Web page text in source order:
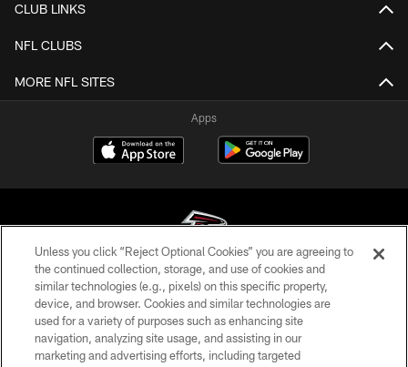
CLUB LINKS
NFL CLUBS
MORE NFL SITES
Apps
© Atlanta Falcons Football Club - 2026
PRIVACY POLICY
EMPLOYMENT
Unless you click “Reject Optional Cookies” you are agreeing to
the continued collection, storage, and use of cookies and
similar technologies (e.g., pixels) on this specific property,
device, and browser. Cookies and similar technologies are
used for a variety of purposes such as enhancing site
navigation, analyzing site usage, and assisting in our
marketing and advertising efforts, including targeted